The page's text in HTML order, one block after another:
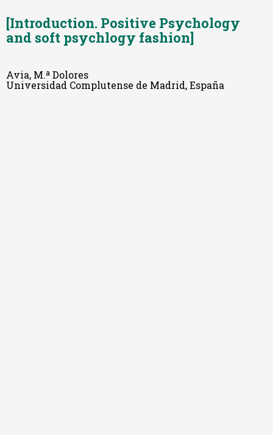
[Introduction. Positive Psychology
and soft psychlogy fashion]
Avia, M.ª Dolores
Universidad Complutense de Madrid, España